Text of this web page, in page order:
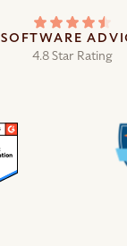
SOFTWARE
4.8 Star Rating